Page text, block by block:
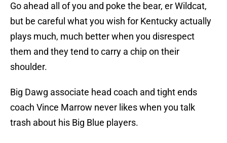
Go ahead all of you and poke the bear, er Wildcat,
but be careful what you wish for Kentucky actually
plays much, much better when you disrespect
them and they tend to carry a chip on their
shoulder.
Big Dawg associate head coach and tight ends
coach Vince Marrow never likes when you talk
trash about his Big Blue players.